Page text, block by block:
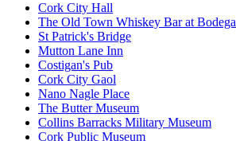
Cork City Hall
The Old Town Whiskey Bar at Bodega
St Patrick's Bridge
Mutton Lane Inn
Costigan's Pub
Cork City Gaol
Nano Nagle Place
The Butter Museum
Collins Barracks Military Museum
Cork Public Museum